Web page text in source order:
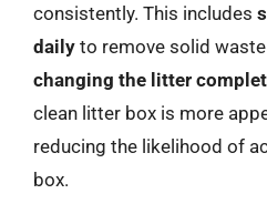
consistently. This includes
daily to remove solid
changing the litter
clean litter box is more
reducing the likelihood of
box.